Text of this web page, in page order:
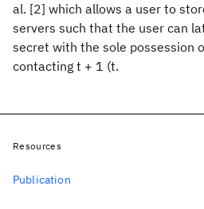
al. [2] which allows a user to
servers such that the user can
secret with the sole possession
contacting t + 1 (t.
Resources
Publication